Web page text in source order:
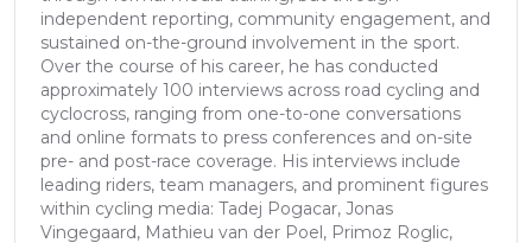
independent reporting, community engagement, and
sustained on-the-ground involvement in the sport.
Over the course of his career, he has conducted
approximately 100 interviews across road cycling and
cyclocross, ranging from one-to-one conversations
and online formats to press conferences and on-site
pre- and post-race coverage. His interviews include
leading riders, team managers, and prominent figures
within cycling media: Tadej Pogacar, Jonas
Vingegaard, Mathieu van der Poel, Primoz Roglic,